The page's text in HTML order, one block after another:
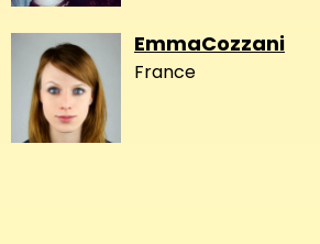
EmmaCozzani
France